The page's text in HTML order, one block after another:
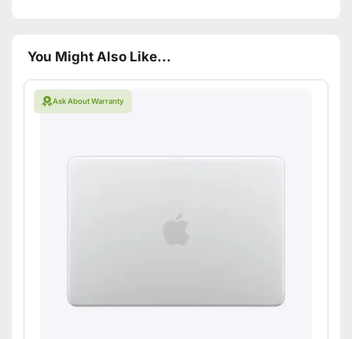
You Might Also Like...
Ask About Warranty